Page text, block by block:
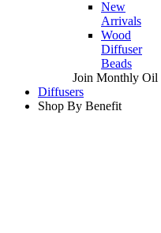
New
Arrivals
Wood
Diffuser
Beads
Join Monthly
Diffusers
Shop By Benefit